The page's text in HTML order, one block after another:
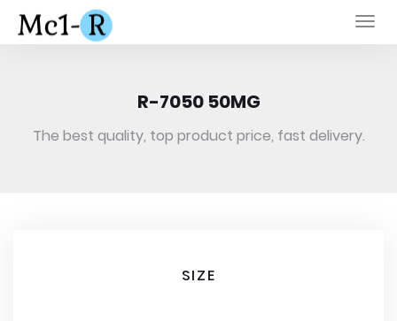
R-7050 50MG
The best quality, top product price, fast delivery.
SIZE